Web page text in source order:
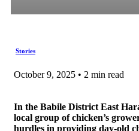
Stories
October 9, 2025 • 2 min read
In the Babile District East
local group of chicken’s
hurdles in providing day-old